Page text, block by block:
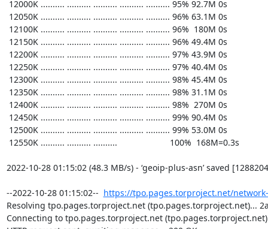
https://tpo.pages.torproject.net/